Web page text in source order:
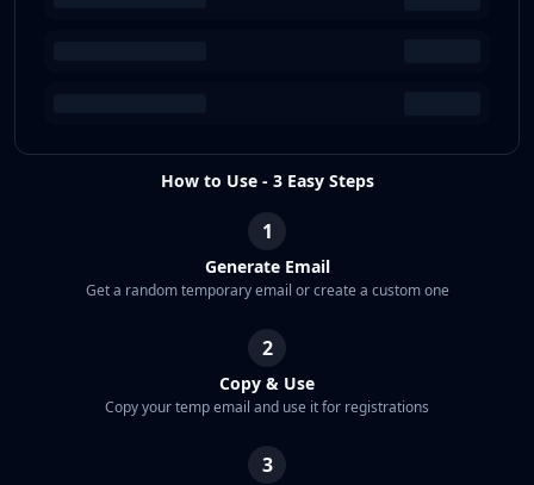
How to Use - 3 Easy Steps
1
Generate Email
Get a random temporary email or create a custom one
2
Copy & Use
Copy your temp email and use it for registrations
3